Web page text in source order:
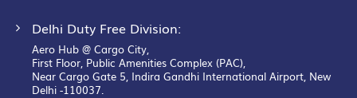
Delhi Duty Free Division:
Aero Hub @ Cargo City,
First Floor, Public Amenities Complex (PAC),
Near Cargo Gate 5, Indira Gandhi International Airport, New
Delhi -110037.